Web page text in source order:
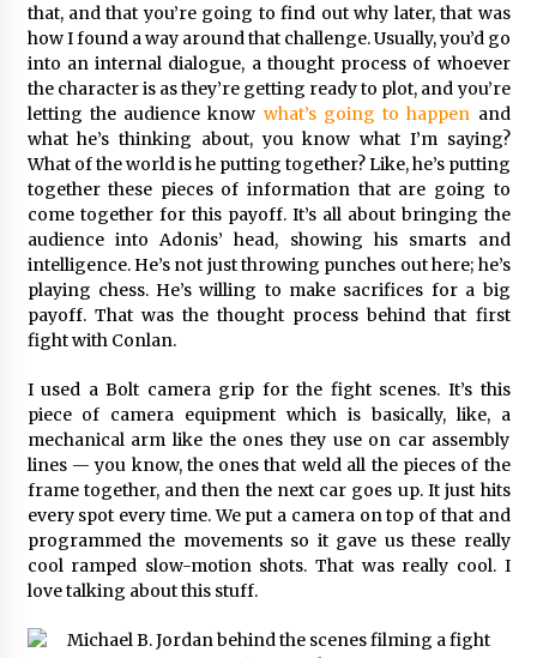
that, and that you’re going to find out why later, that was
how I found a way around that challenge. Usually, you’d go
into an internal dialogue, a thought process of whoever
the character is as they’re getting ready to plot, and you’re
letting the audience know what’s going to happen and
what he’s thinking about, you know what I’m saying?
What of the world is he putting together? Like, he’s putting
together these pieces of information that are going to
come together for this payoff. It’s all about bringing the
audience into Adonis’ head, showing his smarts and
intelligence. He’s not just throwing punches out here; he’s
playing chess. He’s willing to make sacrifices for a big
payoff. That was the thought process behind that first
fight with Conlan.
I used a Bolt camera grip for the fight scenes. It’s this
piece of camera equipment which is basically, like, a
mechanical arm like the ones they use on car assembly
lines — you know, the ones that weld all the pieces of the
frame together, and then the next car goes up. It just hits
every spot every time. We put a camera on top of that and
programmed the movements so it gave us these really
cool ramped slow-motion shots. That was really cool. I
love talking about this stuff.